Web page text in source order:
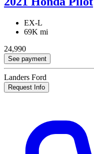
EX-L
69K mi
24,990
See payment
Landers Ford
Request Info